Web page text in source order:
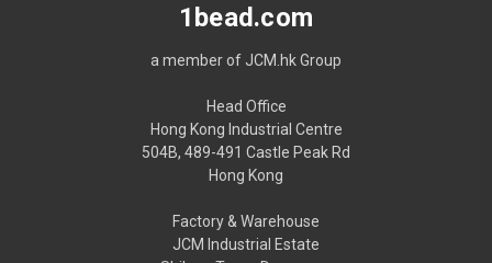
1bead.com
a member of JCM.hk Group
Head Office
Hong Kong Industrial Centre
504B, 489-491 Castle Peak Rd
Hong Kong
Factory & Warehouse
JCM Industrial Estate